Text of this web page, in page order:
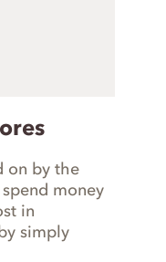
on by the
money
in
simply